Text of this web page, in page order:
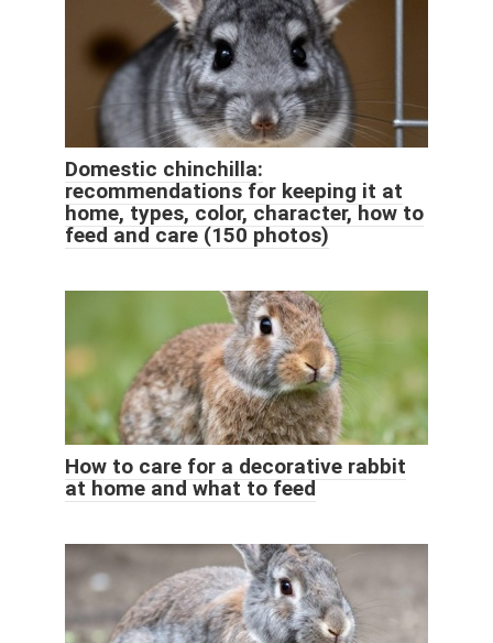
Domestic chinchilla:
recommendations for keeping it at
home, types, color, character, how to
feed and care (150 photos)
How to care for a decorative rabbit
at home and what to feed